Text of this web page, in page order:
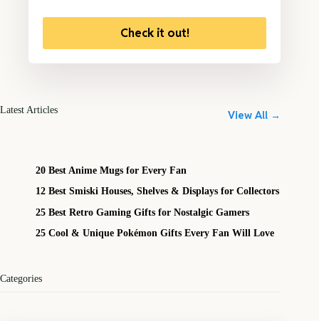
Check it out!
Latest Articles View All →
20 Best Anime Mugs for Every Fan
12 Best Smiski Houses, Shelves & Displays for Collectors
25 Best Retro Gaming Gifts for Nostalgic Gamers
25 Cool & Unique Pokémon Gifts Every Fan Will Love
Categories